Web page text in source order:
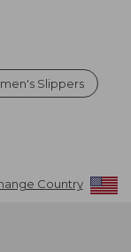
Slippers
Country